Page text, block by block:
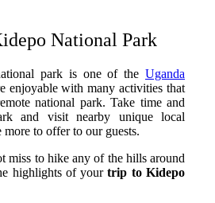
National Park
park is one of the Uganda
enjoyable with many activities that
national park. Take time and
and visit nearby unique local
to offer to our guests.
miss to hike any of the hills around
highlights of yourtrip to Kidepo